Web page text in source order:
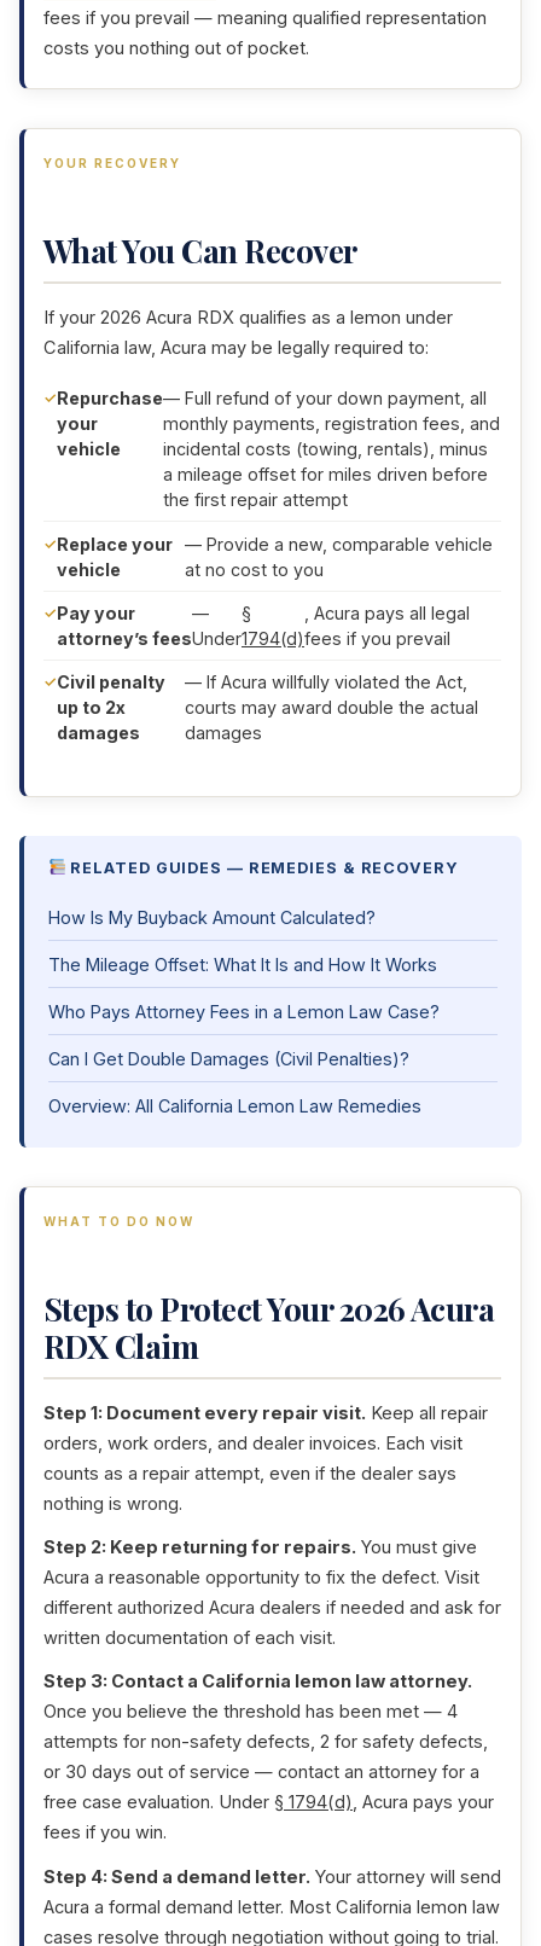
fees if you prevail — meaning qualified representation
costs you nothing out of pocket.
YOUR RECOVERY
What You Can Recover
If your 2026 Acura RDX qualifies as a lemon under
California law, Acura may be legally required to:
Repurchase
your
vehicle
— Full refund of your down payment, all
monthly payments, registration fees, and
incidental costs (towing, rentals), minus
a mileage offset for miles driven before
the first repair attempt
Replace your
vehicle
— Provide a new, comparable vehicle
at no cost to you
Pay your
attorney’s fees
—
Under
§
1794(d)
, Acura pays all legal
fees if you prevail
Civil penalty
up to 2x
damages
— If Acura willfully violated the Act,
courts may award double the actual
damages
RELATED GUIDES — REMEDIES & RECOVERY
How Is My Buyback Amount Calculated?
The Mileage Offset: What It Is and How It Works
Who Pays Attorney Fees in a Lemon Law Case?
Can I Get Double Damages (Civil Penalties)?
Overview: All California Lemon Law Remedies
WHAT TO DO NOW
Steps to Protect Your 2026 Acura
RDX Claim
Step 1: Document every repair visit. Keep all repair
orders, work orders, and dealer invoices. Each visit
counts as a repair attempt, even if the dealer says
nothing is wrong.
Step 2: Keep returning for repairs. You must give
Acura a reasonable opportunity to fix the defect. Visit
different authorized Acura dealers if needed and ask for
written documentation of each visit.
Step 3: Contact a California lemon law attorney.
Once you believe the threshold has been met — 4
attempts for non-safety defects, 2 for safety defects,
or 30 days out of service — contact an attorney for a
free case evaluation. Under § 1794(d), Acura pays your
fees if you win.
Step 4: Send a demand letter. Your attorney will send
Acura a formal demand letter. Most California lemon law
cases resolve through negotiation without going to trial.